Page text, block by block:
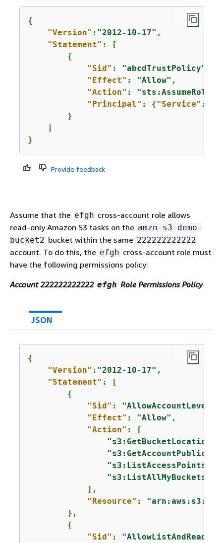
{
"Version" : "2012-10-17" ,
"Statement" : [
{
"Sid" : "abcdTrustPolicy"
"Effect" : "Allow" ,
"Action" : "sts:AssumeRole"
"Principal" : {"Service" :
        }
    ]
}
Provide feedback
Assume that the efgh cross-account role allows
read-only Amazon S3 tasks on the amzn-s3-demo-
bucket2 bucket within the same 222222222222
account. To do this, the efgh cross-account role must
have the following permissions policy:
Account 222222222222 efgh Role Permissions Policy
JSON
{
"Version" : "2012-10-17" ,
"Statement" : [
{
"Sid" :
"Effect" : "Allow" ,
"Action" : [
"s3:GetBucketLocation"
"s3:ListAccessPoints"
"s3:ListAllMyBuckets"
            ],
"Resource" :
        },
{
"Sid" :